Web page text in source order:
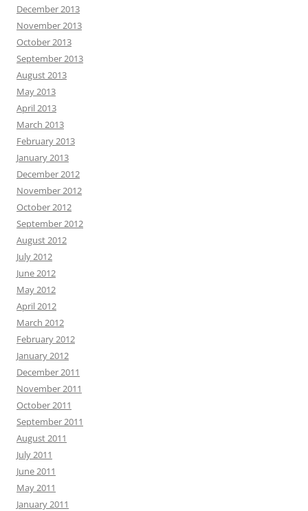
December 2013
November 2013
October 2013
September 2013
August 2013
May 2013
April 2013
March 2013
February 2013
January 2013
December 2012
November 2012
October 2012
September 2012
August 2012
July 2012
June 2012
May 2012
April 2012
March 2012
February 2012
January 2012
December 2011
November 2011
October 2011
September 2011
August 2011
July 2011
June 2011
May 2011
January 2011